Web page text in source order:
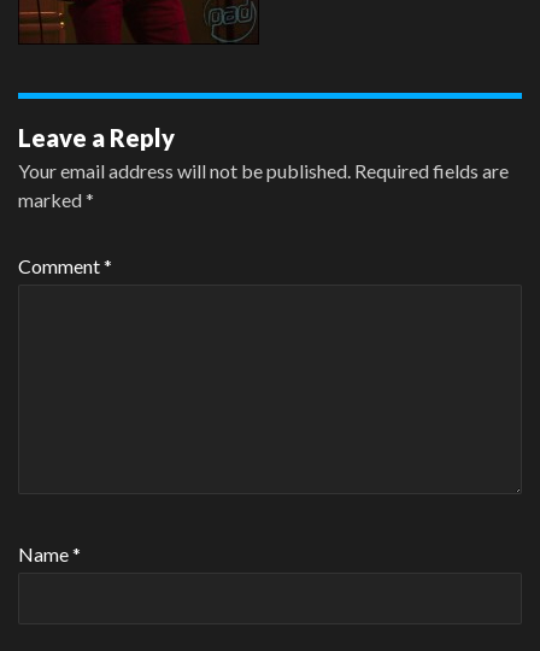
Leave a Reply
Your email address will not be published. Required fields are
marked*
Comment*
Name*